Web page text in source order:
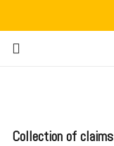
Collection of claims